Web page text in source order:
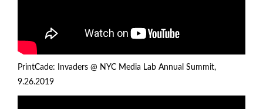
PrintCade: Invaders @ NYC Media Lab Annual Summit,
9.26.2019